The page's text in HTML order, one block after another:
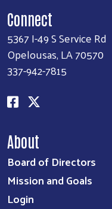
Connect
5367 I-49 S Service Rd
Opelousas, LA 70570
337-942-7815
About
Board of Directors
Mission and Goals
Login